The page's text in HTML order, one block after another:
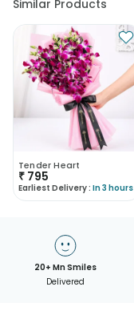
Similar Products
Tender Heart
₹ 795
Earliest Delivery : In 3 hours
20+ Mn Smiles
Delivered